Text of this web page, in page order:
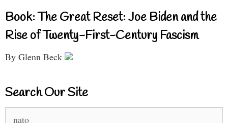
Book: The Great Reset: Joe Biden and the
Rise of Twenty-First-Century Fascism
By Glenn Beck
Search Our Site